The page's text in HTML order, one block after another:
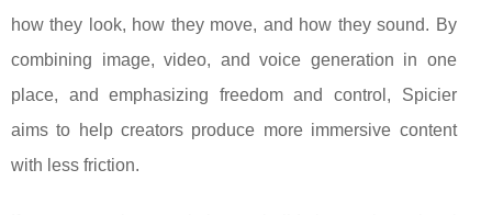
how they look, how they move, and how they sound. By
combining image, video, and voice generation in one
place, and emphasizing freedom and control, Spicier
aims to help creators produce more immersive content
with less friction.